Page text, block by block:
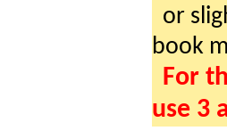
or
book
For
use 3